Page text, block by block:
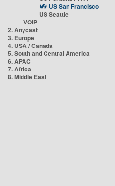
US San Francisco
US Seattle
VOIP
2. Anycast
3. Europe
4. USA / Canada
5. South and Central America
6. APAC
7. Africa
8. Middle East